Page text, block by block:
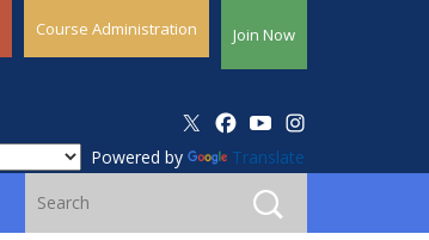
Course Administration Join Now
Powered by Translate